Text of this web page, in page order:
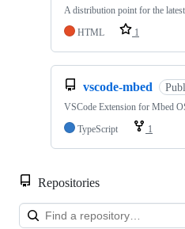
A distribution point for the
HTML
1
vscode-mbed
VSCode Extension for Mbed
TypeScript
1
Repositories